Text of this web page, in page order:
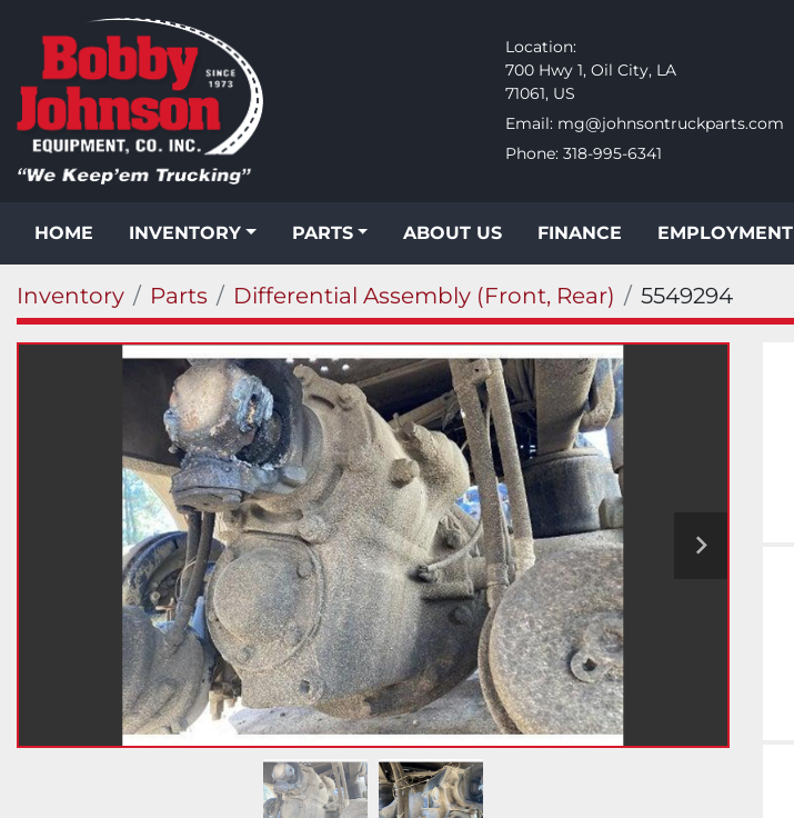
Location:
700 Hwy 1, Oil City, LA
71061, US
Email: mg@johnsontruckparts.com
Phone: 318-995-6341
HOME INVENTORY PARTS ABOUT US FINANCE EMPLOYMENT
Inventory Parts Differential Assembly (Front, Rear) 5549294